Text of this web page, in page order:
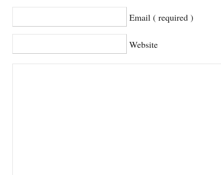
Email ( required )
Website